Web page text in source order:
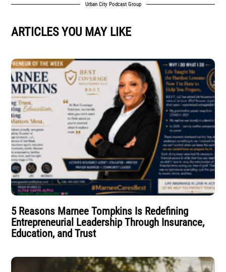
Urban City Podcast Group
ARTICLES YOU MAY LIKE
5 Reasons Marnee Tompkins Is Redefining
Entrepreneurial Leadership Through Insurance,
Education, and Trust